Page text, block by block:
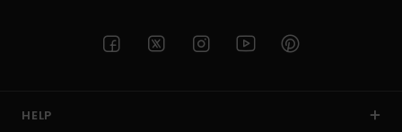
HELP